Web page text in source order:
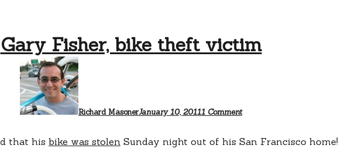
Gary Fisher, bike theft victim
Richard MasonerJanuary 10, 20111 Commentvictim
that his bike was stolen Sunday night out of his San Francisco home!